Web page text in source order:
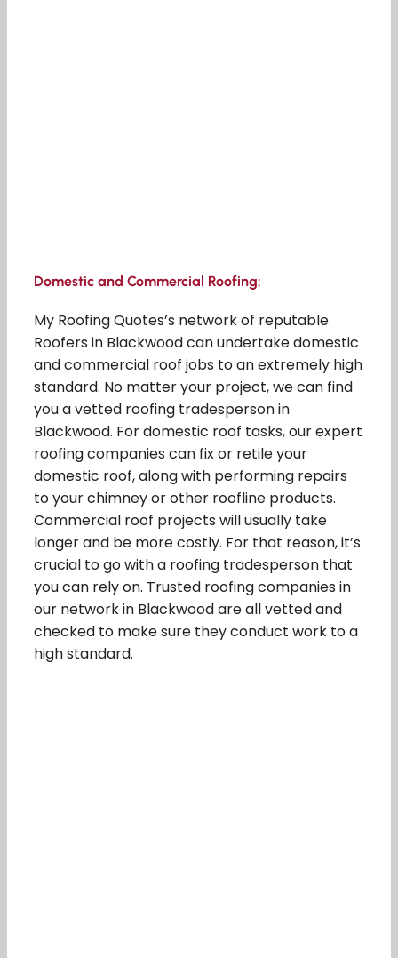
Domestic and Commercial Roofing:
My Roofing Quotes’s network of reputable
Roofers in Blackwood can undertake domestic
and commercial roof jobs to an extremely high
standard. No matter your project, we can find
you a vetted roofing tradesperson in
Blackwood. For domestic roof tasks, our expert
roofing companies can fix or retile your
domestic roof, along with performing repairs
to your chimney or other roofline products.
Commercial roof projects will usually take
longer and be more costly. For that reason, it’s
crucial to go with a roofing tradesperson that
you can rely on. Trusted roofing companies in
our network in Blackwood are all vetted and
checked to make sure they conduct work to a
high standard.